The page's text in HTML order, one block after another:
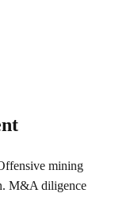
mining
M&A diligence